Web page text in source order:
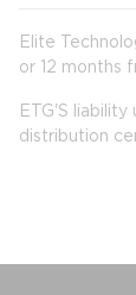
Elite
or 12 months
ETG'S
distribution